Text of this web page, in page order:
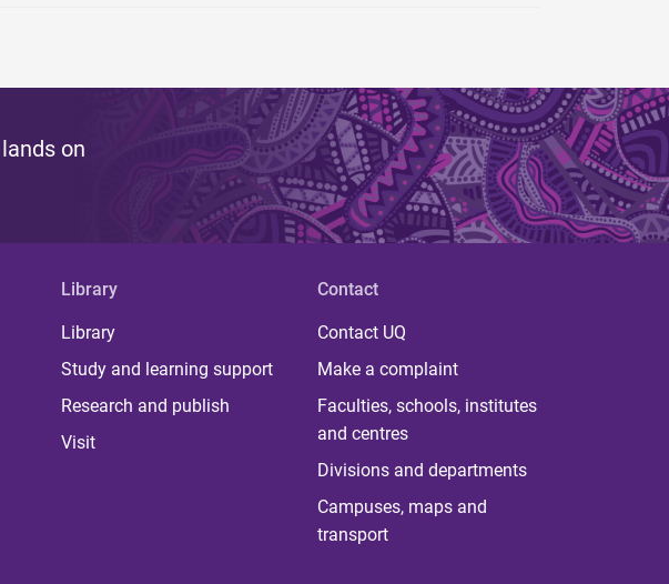
on
Library
Library
Study and learning support
Research and publish
Visit
Contact
Contact UQ
Make a complaint
Faculties, schools, institutes
and centres
Divisions and departments
Campuses, maps and
transport